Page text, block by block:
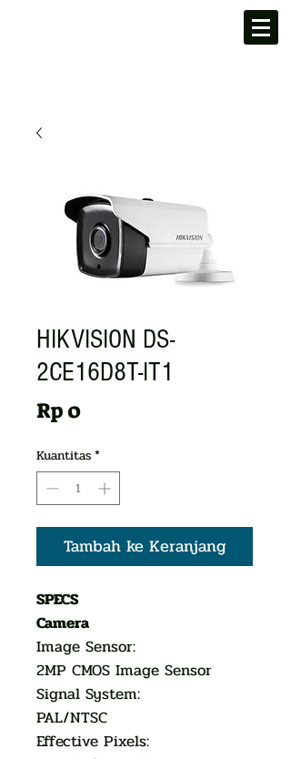
HIKVISION DS-
2CE16D8T-IT1
Rp 0Harga
Kuantitas*
Tambah ke Keranjang
SPECS
Camera
Image Sensor:
2MP CMOS Image Sensor
Signal System:
PAL/NTSC
Effective Pixels: